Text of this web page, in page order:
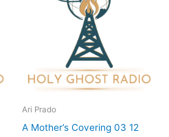
Ari Prado
A Mother’s Covering 03 12